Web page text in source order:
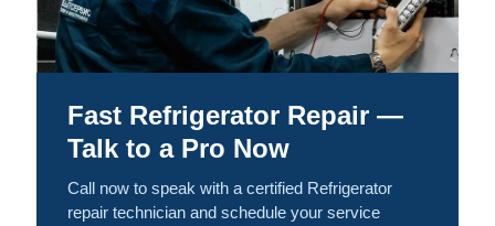
Fast Refrigerator Repair —
Talk to a Pro Now
Call now to speak with a certified Refrigerator
repair technician and schedule your service